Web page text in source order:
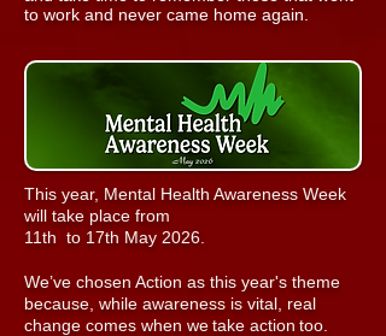
to work and never came home again.
This year, Mental Health Awareness Week
will take place from
11th to 17th May 2026.
We’ve chosen Action as this year's theme
because, while awareness is vital, real
change comes when we take action too.